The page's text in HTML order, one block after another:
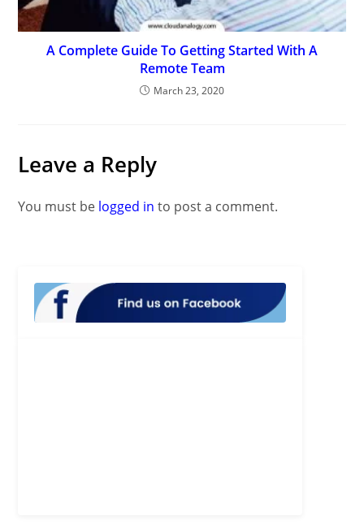
A Complete Guide To Getting Started With A
Remote Team
March 23, 2020
Leave a Reply
You must be logged in to post a comment.